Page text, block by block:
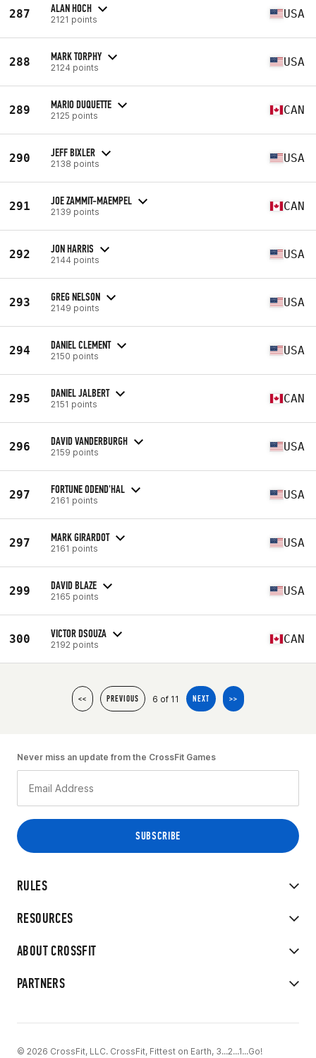
287 ALAN HOCH
2121 points USA
288 MARK TORPHY
2124 points USA
289 MARIO DUQUETTE
2125 points CAN
290 JEFF BIXLER
2138 points USA
291 JOE ZAMMIT-MAEMPEL
2139 points CAN
292 JON HARRIS
2144 points USA
293 GREG NELSON
2149 points USA
294 DANIEL CLEMENT
2150 points USA
295 DANIEL JALBERT
2151 points CAN
296 DAVID VANDERBURGH
2159 points USA
297 FORTUNE ODEND'HAL
2161 points USA
297 MARK GIRARDOT
2161 points USA
299 DAVID BLAZE
2165 points USA
300 VICTOR DSOUZA
2192 points CAN
<< PREVIOUS 6 of 11 NEXT >>
RULES
RESOURCES
ABOUT CROSSFIT
PARTNERS
Never miss an update from the CrossFit Games
© 2026 CrossFit, LLC. CrossFit, Fittest on Earth, 3...2...1...Go!